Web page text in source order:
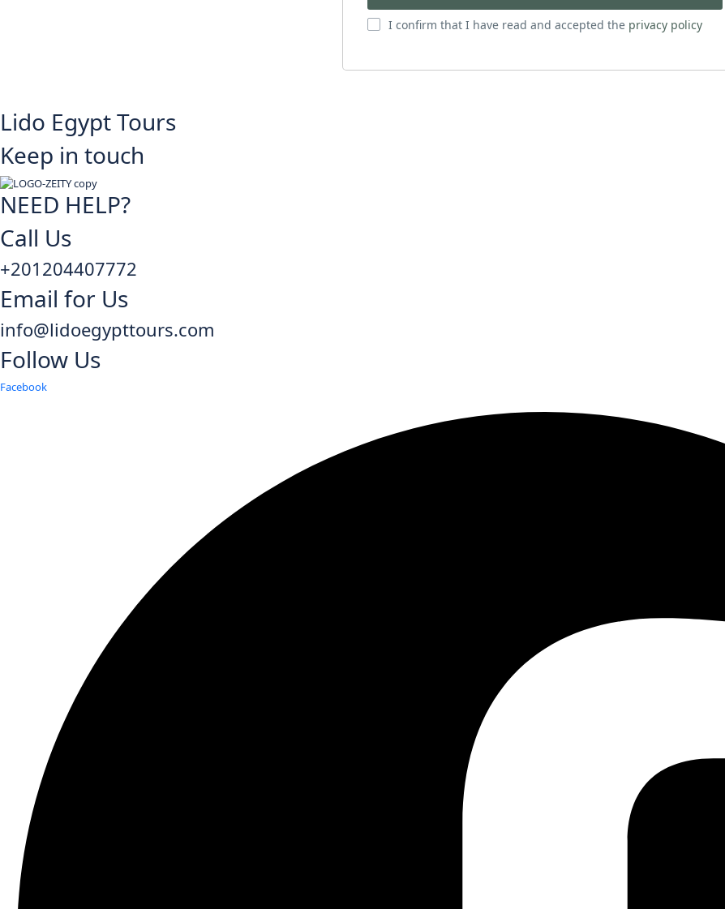
I confirm that I have read and accepted the privacy policy
Lido Egypt Tours
Keep in touch
NEED HELP?
Call Us
+201204407772
Email for Us
info@lidoegypttours.com
Follow Us
Facebook